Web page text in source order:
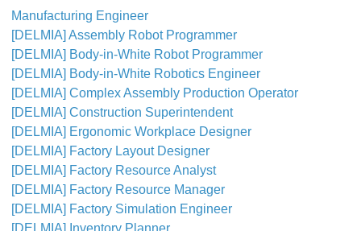
Manufacturing Engineer
[DELMIA] Assembly Robot Programmer
[DELMIA] Body-in-White Robot Programmer
[DELMIA] Body-in-White Robotics Engineer
[DELMIA] Complex Assembly Production Operator
[DELMIA] Construction Superintendent
[DELMIA] Ergonomic Workplace Designer
[DELMIA] Factory Layout Designer
[DELMIA] Factory Resource Analyst
[DELMIA] Factory Resource Manager
[DELMIA] Factory Simulation Engineer
[DELMIA] Inventory Planner